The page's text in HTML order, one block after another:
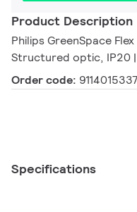
Product Description
Philips GreenSpace
Structured optic, IP20
Order code:
Specifications